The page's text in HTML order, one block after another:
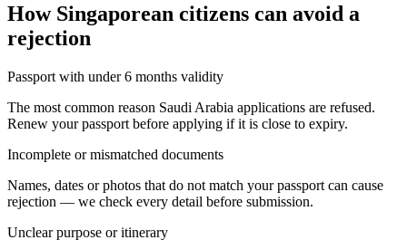
How Singaporean citizens can avoid a
rejection
Passport with under 6 months validity
The most common reason Saudi Arabia applications are refused.
Renew your passport before applying if it is close to expiry.
Incomplete or mismatched documents
Names, dates or photos that do not match your passport can cause
rejection — we check every detail before submission.
Unclear purpose or itinerary